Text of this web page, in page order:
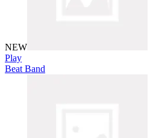
NEW
Play
Beat Band